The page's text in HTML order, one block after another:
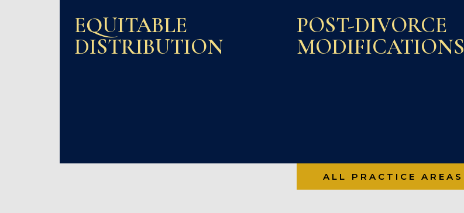
EQUITABLE
DISTRIBUTION
POST-DIVORCE
MODIFICATIONS
ALL PRACTICE AREAS